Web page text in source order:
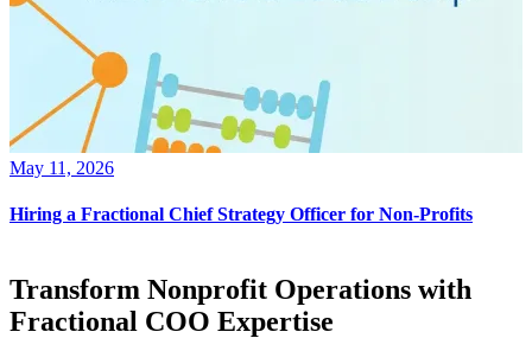
May 11, 2026
Hiring a Fractional Chief Strategy Officer for Non-Profits
Transform Nonprofit Operations with
Fractional COO Expertise